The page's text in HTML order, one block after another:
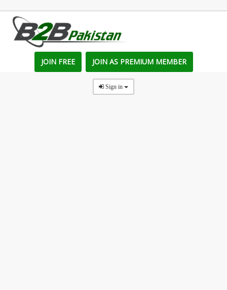
JOIN FREE JOIN AS PREMIUM MEMBER
Sign in